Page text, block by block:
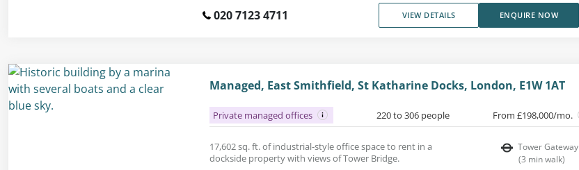
020 7123 4711 VIEW DETAILS ENQUIRE NOW
Managed, East Smithfield, St Katharine Docks, London, E1W 1AT
Private managed offices 220 to 306 people From £198,000/mo.
17,602 sq. ft. of industrial-style office space to rent in a
dockside property with views of Tower Bridge.
Tower Gateway
(3 min walk)